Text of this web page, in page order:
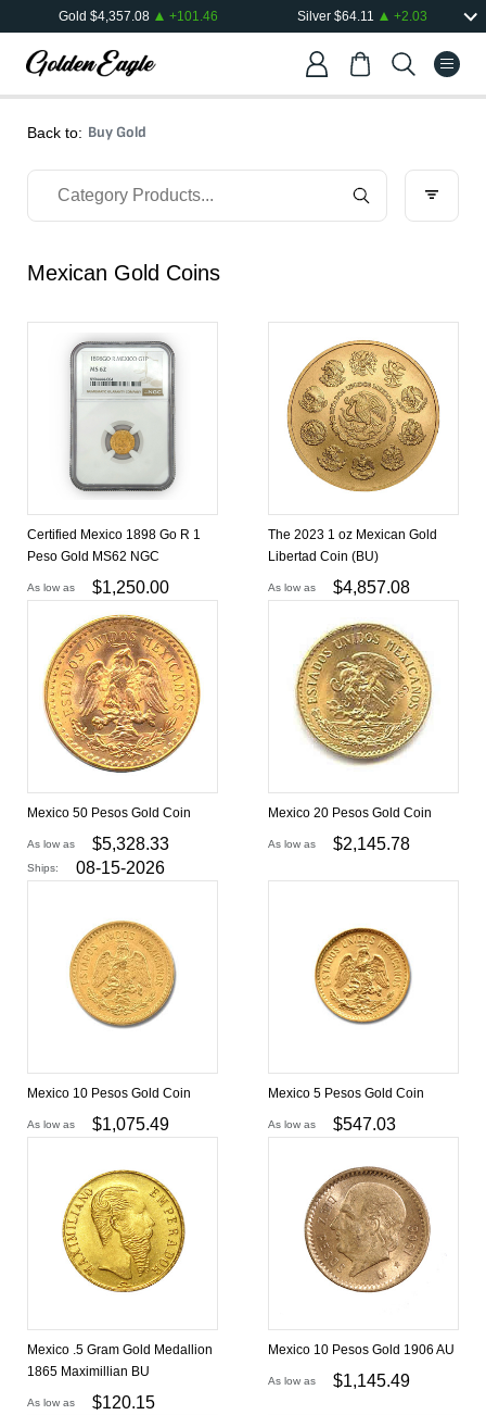
Gold $4,357.08 +101.46 Silver $64.11 +2.03
Back to: Buy Gold
Mexican Gold Coins
Certified Mexico 1898 Go R 1
Peso Gold MS62 NGC
As low as $1,250.00
The 2023 1 oz Mexican Gold
Libertad Coin (BU)
As low as $4,857.08
Mexico 50 Pesos Gold Coin
As low as $5,328.33
Ships: 08-15-2026
Mexico 20 Pesos Gold Coin
As low as $2,145.78
Mexico 10 Pesos Gold Coin
As low as $1,075.49
Mexico 5 Pesos Gold Coin
As low as $547.03
Mexico .5 Gram Gold Medallion
1865 Maximillian BU
As low as $120.15
Mexico 10 Pesos Gold 1906 AU
As low as $1,145.49